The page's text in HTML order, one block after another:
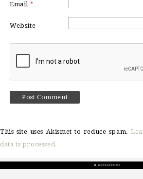
Email *
Website
This site uses Akismet to reduce spam.
data is processed.